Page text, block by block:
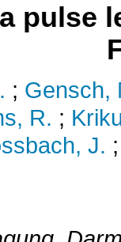
pulse
; Gensch,
R. ;
J.